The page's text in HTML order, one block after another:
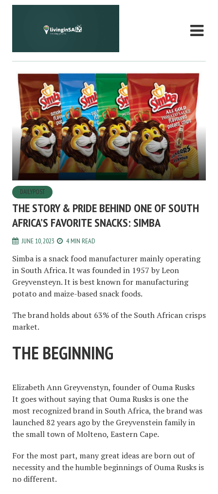
DAILYPOST
THE STORY & PRIDE BEHIND ONE OF SOUTH
AFRICA’S FAVORITE SNACKS: SIMBA
JUNE 10, 2023 4 MIN READ
Simba is a snack food manufacturer mainly operating
in South Africa. It was founded in 1957 by Leon
Greyvensteyn. It is best known for manufacturing
potato and maize-based snack foods.
The brand holds about 63% of the South African crisps
market.
THE BEGINNING
Elizabeth Ann Greyvenstyn, founder of Ouma Rusks
It goes without saying that Ouma Rusks is one the
most recognized brand in South Africa, the brand was
launched 82 years ago by the Greyvenstein family in
the small town of Molteno, Eastern Cape.
For the most part, many great ideas are born out of
necessity and the humble beginnings of Ouma Rusks is
no different.